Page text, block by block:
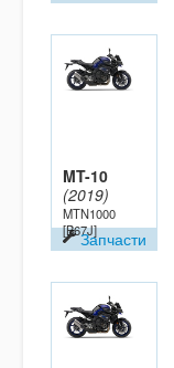
MT-10
(2019)
MTN1000
[B67J]Запчасти